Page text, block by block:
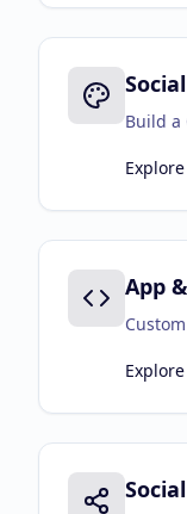
Build a
Explore
App
Explore